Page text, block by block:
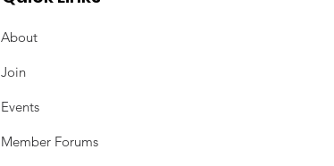
About
Join
Events
Member Forums